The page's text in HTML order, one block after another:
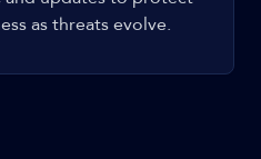
as threats evolve.